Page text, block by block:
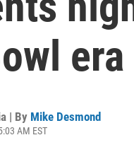
era
| By Mike Desmond
AM EST